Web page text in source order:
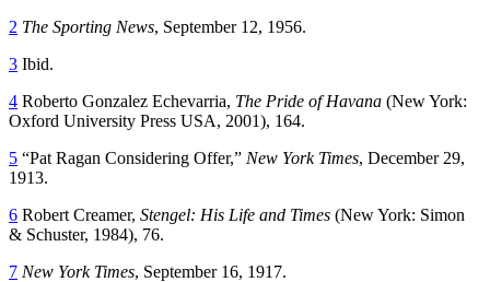
2 The Sporting News, September 12, 1956.
3 Ibid.
4 Roberto Gonzalez Echevarria, The Pride of Havana (New York:
Oxford University Press USA, 2001), 164.
5 “Pat Ragan Considering Offer,” New York Times, December 29,
1913.
6 Robert Creamer, Stengel: His Life and Times (New York: Simon
& Schuster, 1984), 76.
7 New York Times, September 16, 1917.